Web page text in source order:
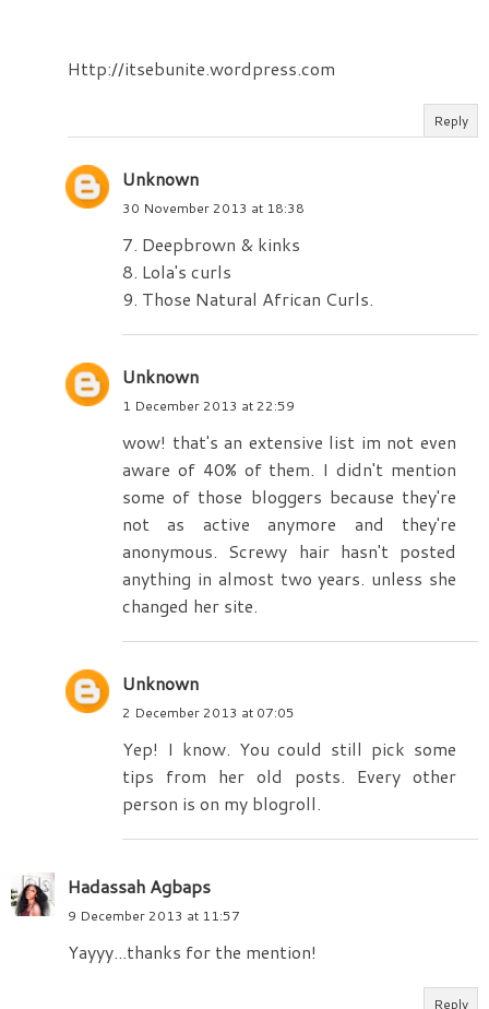
Http://itsebunite.wordpress.com
Reply
Unknown
30 November 2013 at 18:38
7. Deepbrown & kinks
8. Lola's curls
9. Those Natural African Curls.
Unknown
1 December 2013 at 22:59
wow! that's an extensive list im not even
aware of 40% of them. I didn't mention
some of those bloggers because they're
not as active anymore and they're
anonymous. Screwy hair hasn't posted
anything in almost two years. unless she
changed her site.
Unknown
2 December 2013 at 07:05
Yep! I know. You could still pick some
tips from her old posts. Every other
person is on my blogroll.
Hadassah Agbaps
9 December 2013 at 11:57
Yayyy...thanks for the mention!
Reply